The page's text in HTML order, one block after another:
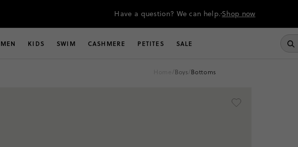
Have a question? We can help.Shop now
MEN KIDS SWIM CASHMERE PETITES SALE
home/ boys/ bottoms